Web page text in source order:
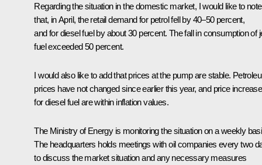
Regarding the situation in the domestic market, I would like to note
that, in April, the retail demand for petrol fell by 40–50 percent,
and for diesel fuel by about 30 percent. The fall in consumption of
fuel exceeded 50 percent.
I would also like to add that prices at the pump are stable.
prices have not changed since earlier this year, and price
for diesel fuel are within inflation values.
The Ministry of Energy is monitoring the situation on a weekly
The headquarters holds meetings with oil companies every two
to discuss the market situation and any necessary measures